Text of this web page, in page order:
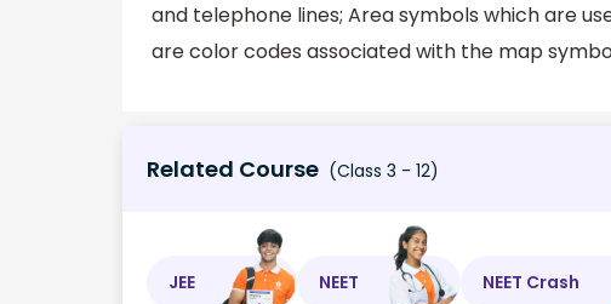
and telephone lines; Area symbols which are
are color codes associated with the map
Related Course (Class 3 - 12)
JEE NEET NEET Crash